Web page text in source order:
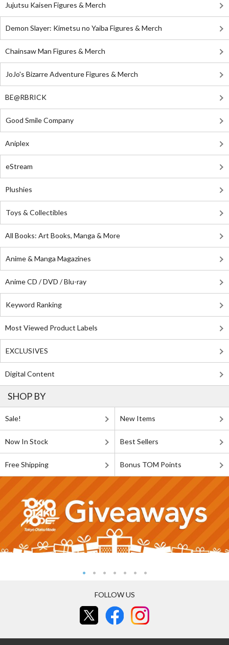
Jujutsu Kaisen Figures & Merch
Demon Slayer: Kimetsu no Yaiba Figures & Merch
Chainsaw Man Figures & Merch
JoJo's Bizarre Adventure Figures & Merch
BE@RBRICK
Good Smile Company
Aniplex
eStream
Plushies
Toys & Collectibles
All Books: Art Books, Manga & More
Anime & Manga Magazines
Anime CD / DVD / Blu-ray
Keyword Ranking
Most Viewed Product Labels
EXCLUSIVES
Digital Content
SHOP BY
Sale! New Items
Now In Stock Best Sellers
Free Shipping Bonus TOM Points
FOLLOW US